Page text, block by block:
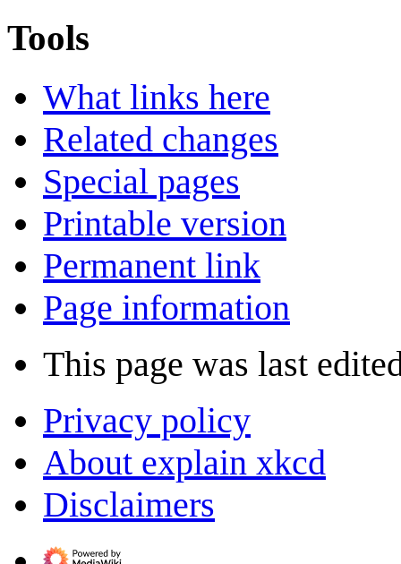
Tools
What links here
Related changes
Special pages
Printable version
Permanent link
Page information
This page was last
Privacy policy
About explain xkcd
Disclaimers